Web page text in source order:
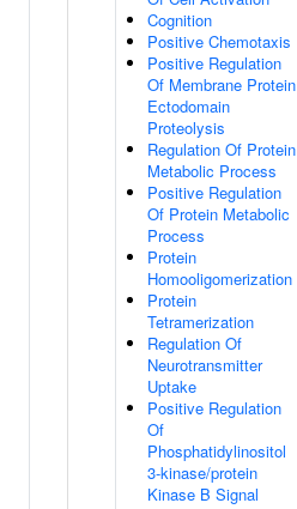
Cognition
Positive Chemotaxis
Positive Regulation
Of Membrane Protein
Ectodomain
Proteolysis
Regulation Of Protein
Metabolic Process
Positive Regulation
Of Protein Metabolic
Process
Protein
Homooligomerization
Protein
Tetramerization
Regulation Of
Neurotransmitter
Uptake
Positive Regulation
Of
Phosphatidylinositol
3-kinase/protein
Kinase B Signal